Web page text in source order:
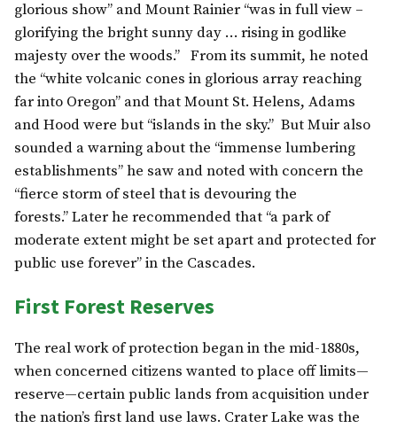
glorious show” and Mount Rainier “was in full view –
glorifying the bright sunny day … rising in godlike
majesty over the woods.” From its summit, he noted
the “white volcanic cones in glorious array reaching
far into Oregon” and that Mount St. Helens, Adams
and Hood were but “islands in the sky.” But Muir also
sounded a warning about the “immense lumbering
establishments” he saw and noted with concern the
“fierce storm of steel that is devouring the
forests.” Later he recommended that “a park of
moderate extent might be set apart and protected for
public use forever” in the Cascades.
First Forest Reserves
The real work of protection began in the mid-1880s,
when concerned citizens wanted to place off limits—
reserve—certain public lands from acquisition under
the nation’s first land use laws. Crater Lake was the